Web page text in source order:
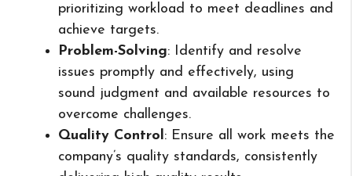
prioritizing workload to meet deadlines and
achieve targets.
Problem-Solving: Identify and resolve
issues promptly and effectively, using
sound judgment and available resources to
overcome challenges.
Quality Control: Ensure all work meets the
company’s quality standards, consistently